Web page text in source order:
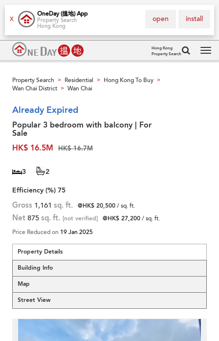
X
OneDay (搵地) App
Property Search
Hong Kong
install
open
Hong Kong
Property Search
Property Search > Residential > Hong Kong To Buy >
Wan Chai District > Wan Chai
Already Expired
Popular 3 bedroom with balcony | For
Sale
HK$ 16.5M
HK$ 16.7M
3
2
Efficiency (%) 75
Gross 1,161 sq. ft. @HK$ 20,500/ sq. ft.
Net 875 sq. ft. [not verified] @HK$ 27,200/ sq. ft.
Price Reduced on 19 Jan 2025
Property Details
Building Info
Map
Street View